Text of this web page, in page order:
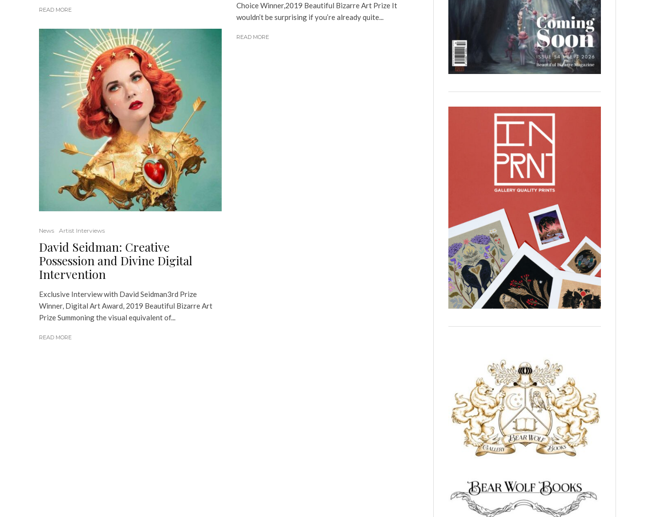
READ MORE
News Artist Interviews
David Seidman: Creative
Possession and Divine Digital
Intervention
Exclusive Interview with David Seidman3rd Prize
Winner, Digital Art Award, 2019 Beautiful Bizarre Art
Prize Summoning the visual equivalent of...
READ MORE
Choice Winner,2019 Beautiful Bizarre Art Prize It
wouldn’t be surprising if you’re already quite...
READ MORE